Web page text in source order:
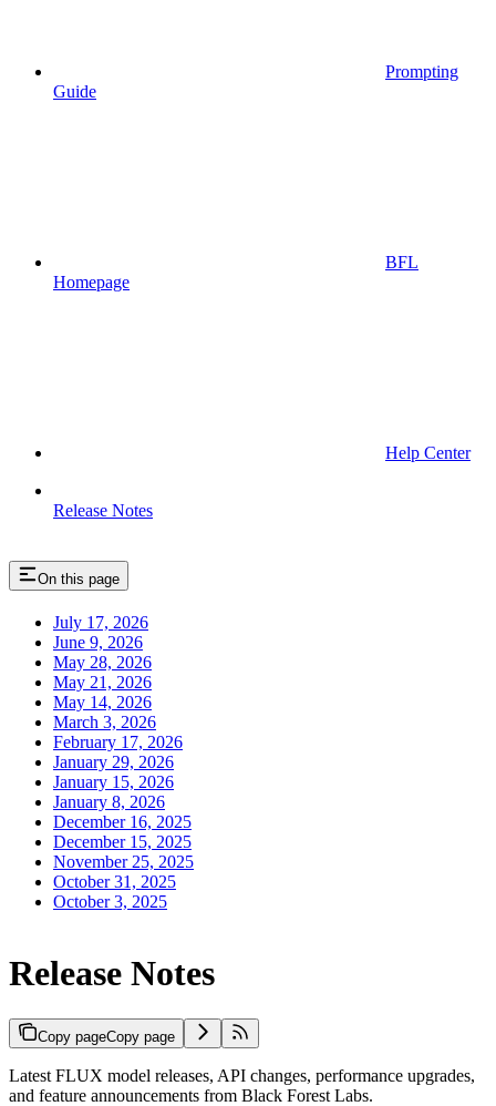
Prompting
Guide
BFL
Homepage
Help Center
Release Notes
On this page
July 17, 2026
June 9, 2026
May 28, 2026
May 21, 2026
May 14, 2026
March 3, 2026
February 17, 2026
January 29, 2026
January 15, 2026
January 8, 2026
December 16, 2025
December 15, 2025
November 25, 2025
October 31, 2025
October 3, 2025
Release Notes
Copy pageCopy page
Latest FLUX model releases, API changes, performance upgrades,
and feature announcements from Black Forest Labs.